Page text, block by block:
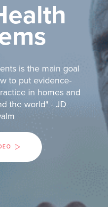
is the main goal
to put evidence-
in homes and
the world" - JD